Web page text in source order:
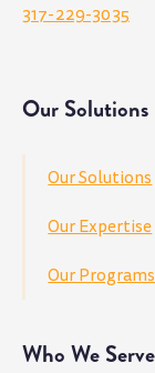
317-229-3035
Our Solutions
Our Solutions
Our Expertise
Our
Who We Serve